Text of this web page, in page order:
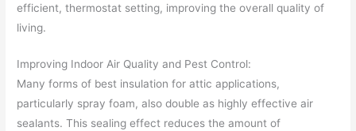
efficient, thermostat setting, improving the overall quality of
living.
Improving Indoor Air Quality and Pest Control:
Many forms of best insulation for attic applications,
particularly spray foam, also double as highly effective air
sealants. This sealing effect reduces the amount of